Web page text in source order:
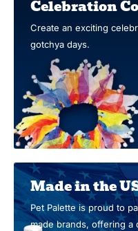
Celebration
Create an exciting
gotchya days.
Made in the
Pet Palette is proud to
made brands, offering